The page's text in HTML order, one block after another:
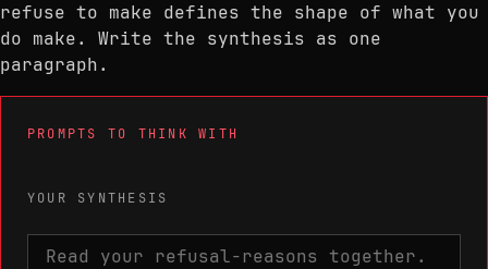
refuse to make defines the shape of what you
do make. Write the synthesis as one
paragraph.
PROMPTS TO THINK WITH
YOUR SYNTHESIS